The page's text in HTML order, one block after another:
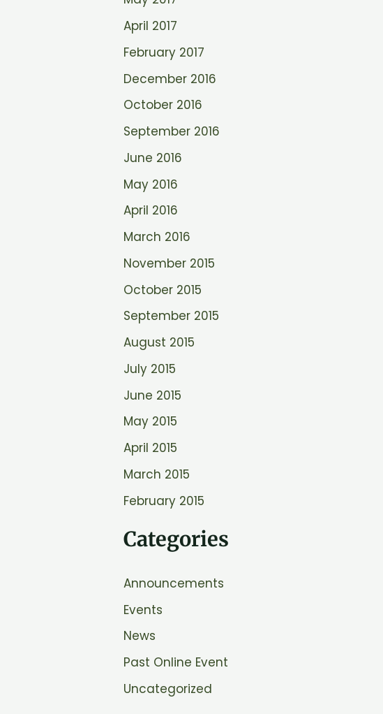
April 2017
February 2017
December 2016
October 2016
September 2016
June 2016
May 2016
April 2016
March 2016
November 2015
October 2015
September 2015
August 2015
July 2015
June 2015
May 2015
April 2015
March 2015
February 2015
Categories
Announcements
Events
News
Past Online Event
Uncategorized